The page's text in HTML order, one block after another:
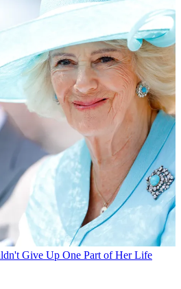
Give Up One Part of Her Life